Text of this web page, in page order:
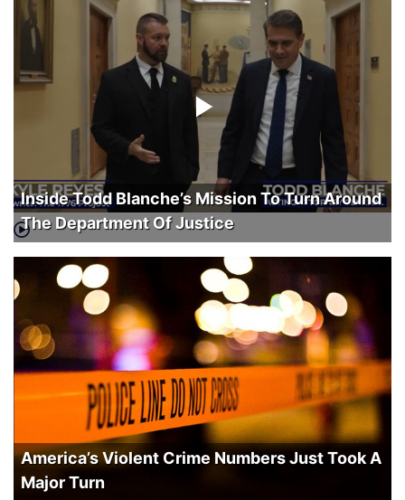
Inside Todd Blanche’s Mission To Turn Around
The Department Of Justice
America’s Violent Crime Numbers Just Took A
Major Turn